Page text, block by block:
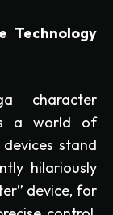
Technology
character
a world of
stand
hilariously
device, for